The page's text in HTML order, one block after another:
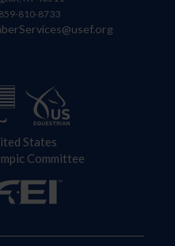
810-8733
States
Committee